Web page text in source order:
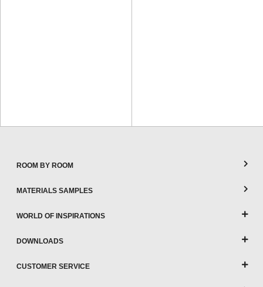
ROOM BY ROOM
MATERIALS SAMPLES
WORLD OF INSPIRATIONS
DOWNLOADS
CUSTOMER SERVICE